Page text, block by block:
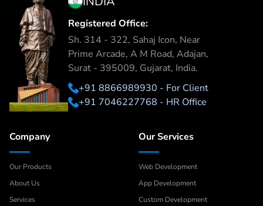
Registered Office:
Sh. 314 - 322, Sahaj Icon, Near
Prime Arcade, A M Road, Adajan,
Surat - 395009, Gujarat, India.
+91 8866989930 - For Client
+91 7046227768 - HR Office
Company
Our Products
About Us
Services
Our Services
Web Development
App Development
Custom Development